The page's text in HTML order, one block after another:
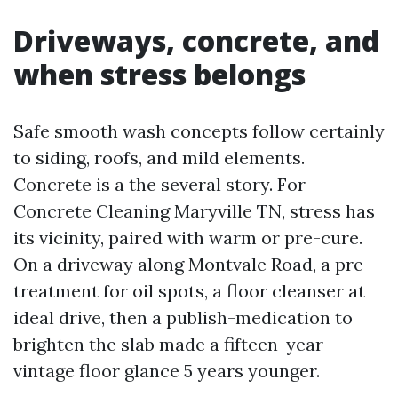
Driveways, concrete, and
when stress belongs
Safe smooth wash concepts follow certainly
to siding, roofs, and mild elements.
Concrete is a the several story. For
Concrete Cleaning Maryville TN, stress has
its vicinity, paired with warm or pre-cure.
On a driveway along Montvale Road, a pre-
treatment for oil spots, a floor cleanser at
ideal drive, then a publish-medication to
brighten the slab made a fifteen-year-
vintage floor glance 5 years younger.